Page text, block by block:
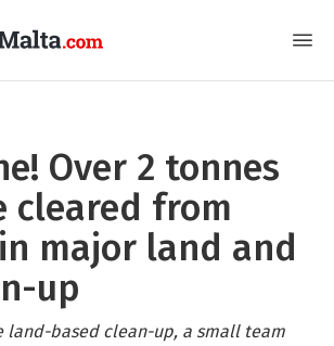
Over 2 tonnes
cleared from
major land and
up
based clean-up, a small team